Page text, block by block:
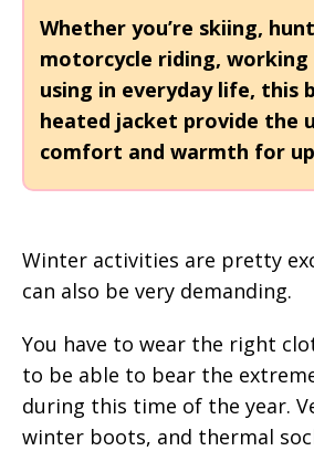
Whether you’re skiing,
motorcycle riding,
using in everyday life, this
heated jacket provide the
comfort and warmth for
Winter activities are pretty
can also be very demanding.
You have to wear the right
to be able to bear the
during this time of the year.
winter boots, and thermal